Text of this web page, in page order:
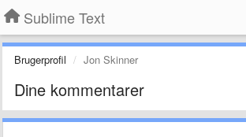
Sublime Text
Brugerprofil Jon Skinner
Dine kommentarer